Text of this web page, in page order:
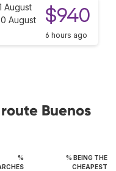
August
August
$940
6 hours ago
Buenos
%
% BEING THE
CHEAPEST